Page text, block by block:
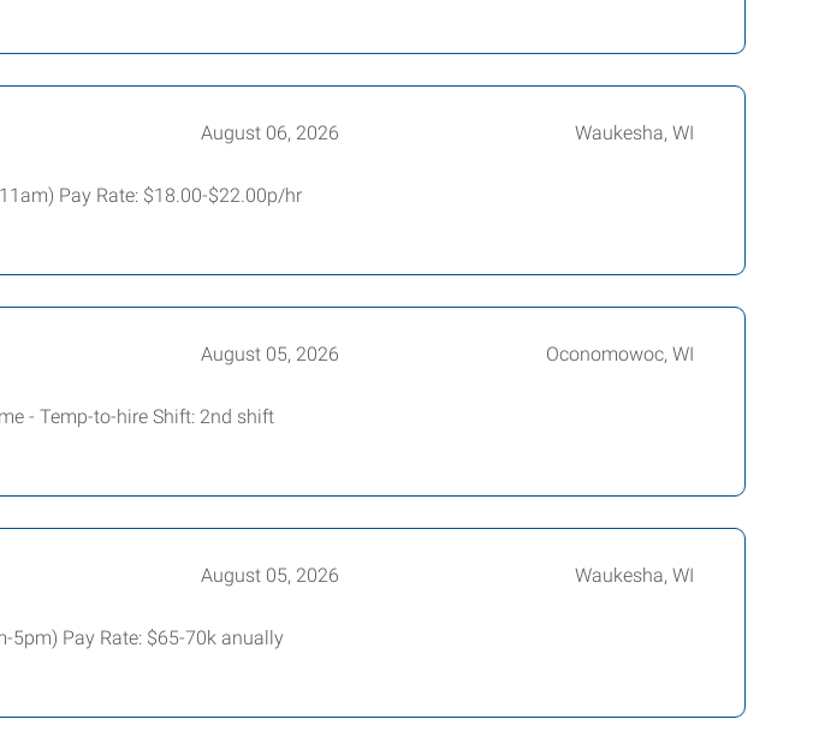
August 06, 2026 Waukesha, WI
Pay Rate: $18.00-$22.00p/hr
August 05, 2026 Oconomowoc, WI
- Temp-to-hire Shift: 2nd shift
August 05, 2026 Waukesha, WI
5pm) Pay Rate: $65-70k anually